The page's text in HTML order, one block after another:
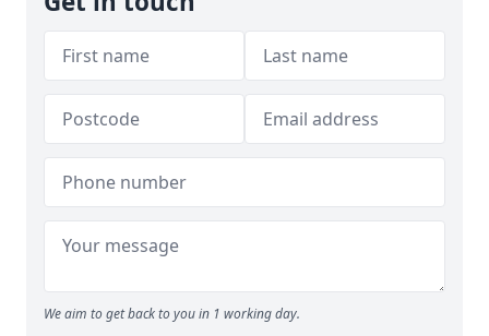
We aim to get back to you in 1 working day.